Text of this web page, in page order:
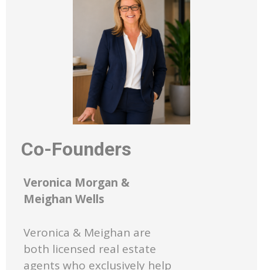
Co-Founders
Veronica Morgan &
Meighan Wells
Veronica & Meighan are
both licensed real estate
agents who exclusively help